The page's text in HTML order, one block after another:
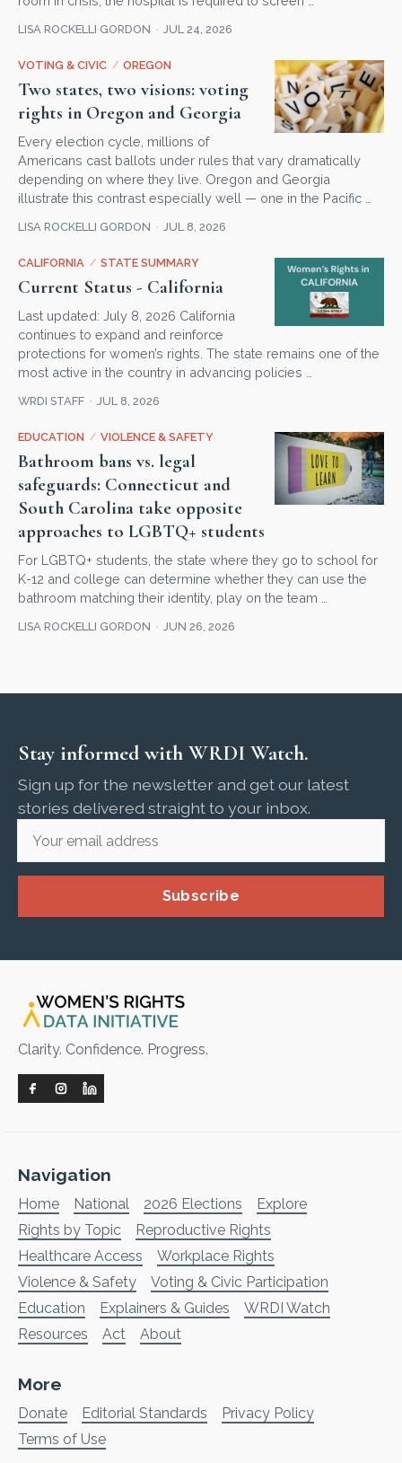
LISA ROCKELLI GORDON JUL 24, 2026
VOTING & CIVIC / OREGON
Two states, two visions: voting
rights in Oregon and Georgia
Every election cycle, millions of
Americans cast ballots under rules that vary dramatically
depending on where they live. Oregon and Georgia
illustrate this contrast especially well — one in the Pacific …
LISA ROCKELLI GORDON JUL 8, 2026
CALIFORNIA / STATE SUMMARY
Current Status - California
Last updated: July 8, 2026 California
continues to expand and reinforce
protections for women’s rights. The state remains one of the
most active in the country in advancing policies …
WRDI STAFF JUL 8, 2026
EDUCATION / VIOLENCE & SAFETY
Bathroom bans vs. legal
safeguards: Connecticut and
South Carolina take opposite
approaches to LGBTQ+ students
For LGBTQ+ students, the state where they go to school for
K-12 and college can determine whether they can use the
bathroom matching their identity, play on the team …
LISA ROCKELLI GORDON JUN 26, 2026
Stay informed with WRDI Watch.
Sign up for the newsletter and get our latest
stories delivered straight to your inbox.
Subscribe
Clarity. Confidence. Progress.
Navigation
Home National 2026 Elections
Explore
Rights by Topic
Reproductive Rights
Healthcare Access
Workplace Rights
Violence & Safety
Voting & Civic Participation
Education
Explainers & Guides
WRDI Watch
Resources
Act About
More
Donate Editorial Standards
Privacy Policy
Terms of Use